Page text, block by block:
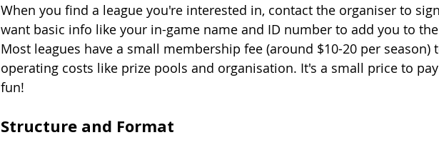
When you find a league you're interested in, contact the organiser to
want basic info like your in-game name and ID number to add you to
Most leagues have a small membership fee (around $10-20 per season)
operating costs like prize pools and organisation. It's a small price to
fun!
Structure and Format